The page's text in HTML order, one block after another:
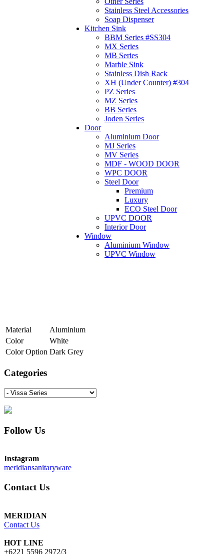
Stainless Steel Accessories
Soap Dispenser
Kitchen Sink
BBM Series #SS304
MX Series
MB Series
Marble Sink
Stainless Dish Rack
XH (Under Counter) #304
PZ Series
MZ Series
BB Series
Joden Series
Door
Aluminium Door
MJ Series
MV Series
MDF - WOOD DOOR
WPC DOOR
Steel Door
Premium
Luxury
ECO Steel Door
UPVC DOOR
Interior Door
Window
Aluminium Window
UPVC Window
Material
Aluminium
Color
White
Color Option Dark Grey
Categories
Follow Us
Instagram
meridiansanitaryware
Contact Us
MERIDIAN
Contact Us
HOT LINE
+6221 5596 2972/3